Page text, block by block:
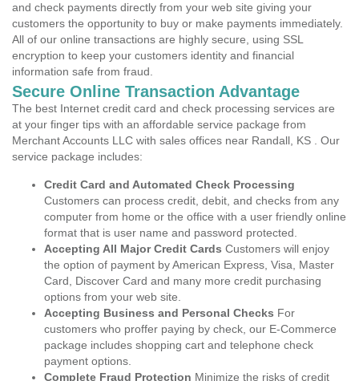
and check payments directly from your web site giving your
customers the opportunity to buy or make payments immediately.
All of our online transactions are highly secure, using SSL
encryption to keep your customers identity and financial
information safe from fraud.
Secure Online Transaction Advantage
The best Internet credit card and check processing services are
at your finger tips with an affordable service package from
Merchant Accounts LLC with sales offices near Randall, KS . Our
service package includes:
Credit Card and Automated Check Processing
Customers can process credit, debit, and checks from any
computer from home or the office with a user friendly online
format that is user name and password protected.
Accepting All Major Credit Cards Customers will enjoy
the option of payment by American Express, Visa, Master
Card, Discover Card and many more credit purchasing
options from your web site.
Accepting Business and Personal Checks For
customers who proffer paying by check, our E-Commerce
package includes shopping cart and telephone check
payment options.
Complete Fraud Protection Minimize the risks of credit